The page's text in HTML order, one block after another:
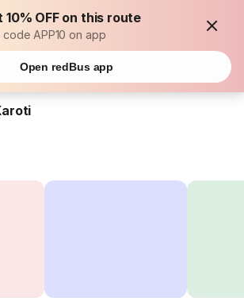
10% OFF on this route
code APP10 on app
Open redBus app